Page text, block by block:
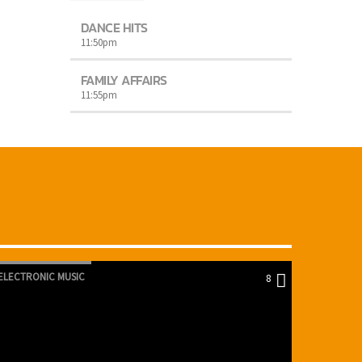
DANCE HITS
11:50pm
FAMILY AFFAIRS
11:55pm
MUSIC 8